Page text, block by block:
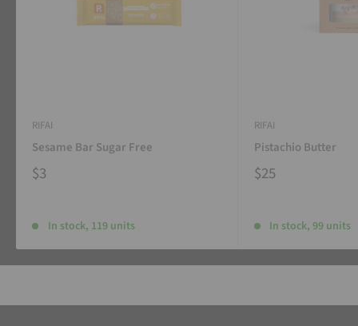
RIFAI
Sesame Bar Sugar Free
$3
In stock, 119 units
RIFAI
Pistachio Butter
$25
In stock, 99 units